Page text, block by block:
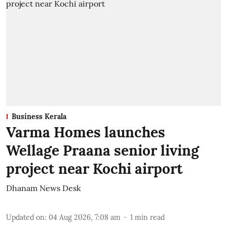
Business Kerala
Varma Homes launches
Wellage Praana senior living
project near Kochi airport
Dhanam News Desk
Updated on: 04 Aug 2026, 7:08 am 1 min read